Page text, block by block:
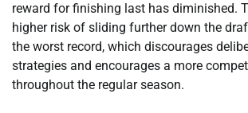
reward for finishing last has diminished.
higher risk of sliding further down the
the worst record, which discourages
strategies and encourages a more
throughout the regular season.